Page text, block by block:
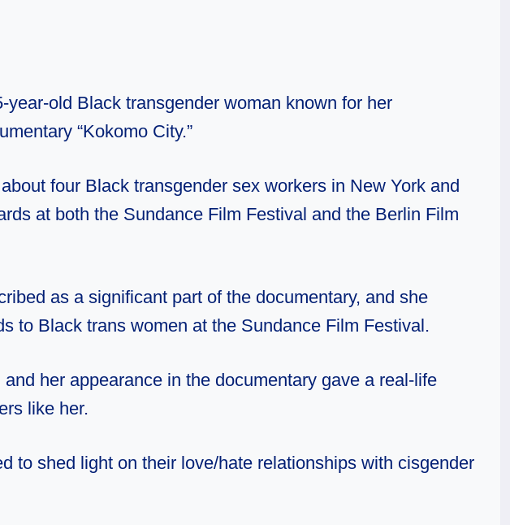
year-old Black transgender woman known for her
“Kokomo City.”
four Black transgender sex workers in New York and
at both the Sundance Film Festival and the Berlin Film
as a significant part of the documentary, and she
to Black trans women at the Sundance Film Festival.
her appearance in the documentary gave a real-life
like her.
to shed light on their love/hate relationships with cisgender